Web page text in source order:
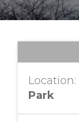
Location:
Park